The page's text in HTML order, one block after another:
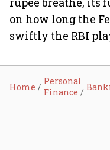
on how long the
swiftly the RBI
Home
Personal
Finance